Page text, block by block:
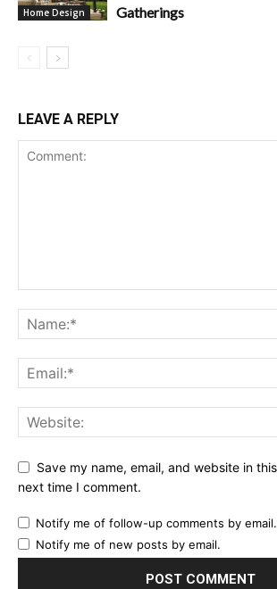
Home Design
Gatherings
LEAVE A REPLY
Save my name, email, and website in
next time I comment.
Notify me of follow-up comments by email.
Notify me of new posts by email.